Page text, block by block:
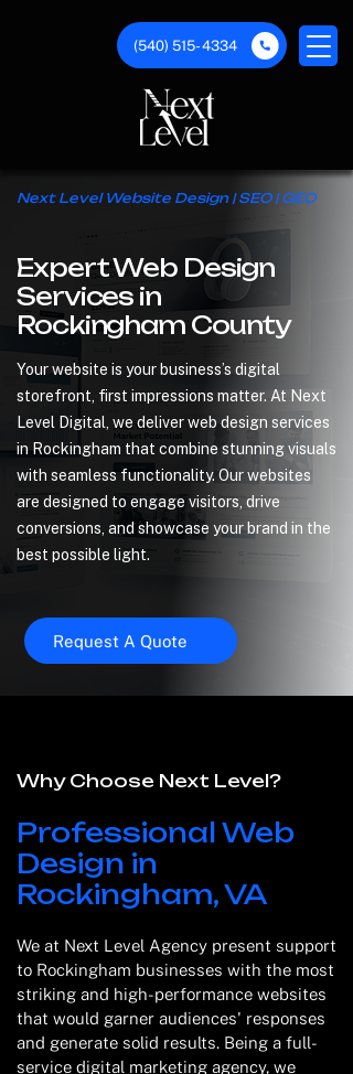
(540) 515- 4334
Next Level Website Design | SEO | GEO
Expert Web Design
Services in
Rockingham County
Your website is your business’s digital
storefront, first impressions matter. At Next
Level Digital, we deliver web design services
in Rockingham that combine stunning visuals
with seamless functionality. Our websites
are designed to engage visitors, drive
conversions, and showcase your brand in the
best possible light.
Request A Quote
Why Choose Next Level?
Professional Web
Design in
Rockingham, VA
We at Next Level Agency present support
to Rockingham businesses with the most
striking and high-performance websites
that would garner audiences' responses
and generate solid results. Being a full-
service digital marketing agency, we